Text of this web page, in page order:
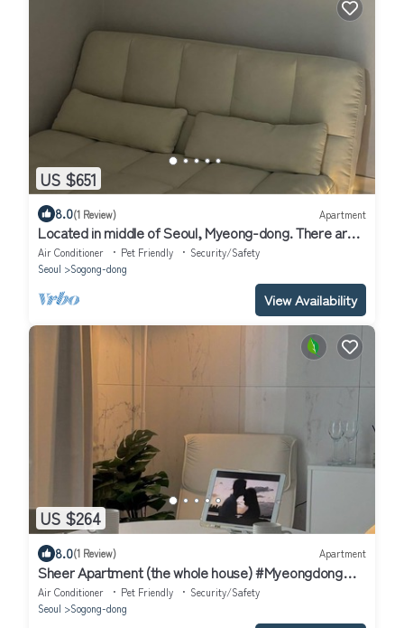
US $651
8.0(1 Review) Apartment
Located in middle of Seoul, Myeong-dong. There are
many restaurant, cafe nearby.
Air Conditioner Pet Friendly
Security/Safety
Seoul
Sogong-dong
View Availability
US $264
8.0(1 Review) Apartment
Sheer Apartment (the whole house) #Myeongdong
#City Hall Station, Seoul Station
Air Conditioner Pet Friendly
Security/Safety
Seoul
Sogong-dong